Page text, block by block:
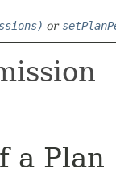
or
a Plan